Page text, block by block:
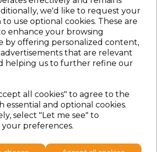
we'd like to request your
to use optional cookies. These are
enhance your browsing
by offering personalized content,
that are relevant
helping us to further refine our
all cookies" to agree to the
essential and optional cookies.
select "Let me see" to
preferences.